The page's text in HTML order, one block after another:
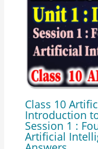
Class 10
Introduction
Session 1 :
Artificial